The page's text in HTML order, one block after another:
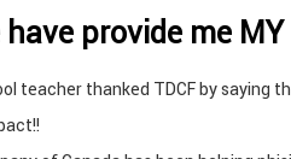
provide me MY
teacher thanked TDCF by saying